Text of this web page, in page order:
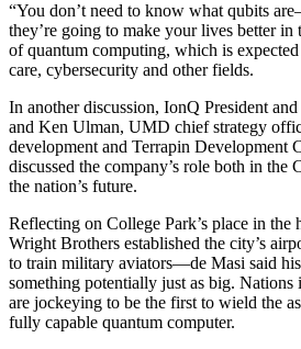
“You don’t need to know what qubits
they’re going to make your lives better in
of quantum computing, which is
care, cybersecurity and other fields.
In another discussion, IonQ President
and Ken Ulman, UMD chief strategy
development and Terrapin Development
discussed the company’s role both in the
the nation’s future.
Reflecting on College Park’s place in
Wright Brothers established the city’s
to train military aviators—de Masi said
something potentially just as big. Nations
are jockeying to be the first to wield the
fully capable quantum computer.